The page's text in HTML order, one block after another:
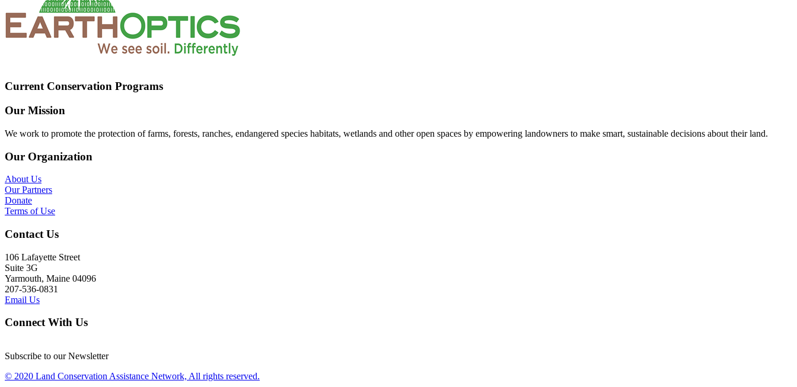
Current Conservation Programs
Our Mission
We work to promote the protection of farms, forests, ranches, endangered species habitats, wetlands and other open spaces by empowering landowners to make smart, sustainable decisions about their land.
Our Organization
About Us
Our Partners
Donate
Terms of Use
Contact Us
106 Lafayette Street
Suite 3G
Yarmouth, Maine 04096
207-536-0831
Email Us
Connect With Us
Subscribe to our Newsletter
© 2020 Land Conservation Assistance Network, All rights reserved.